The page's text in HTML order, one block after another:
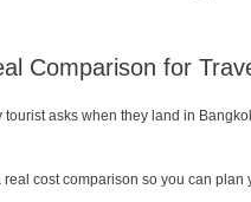
Comparison for
asks when they land in
cost comparison so you can plan